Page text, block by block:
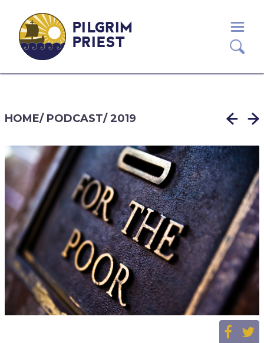
PILGRIM
PRIEST
HOME/ PODCAST/2019